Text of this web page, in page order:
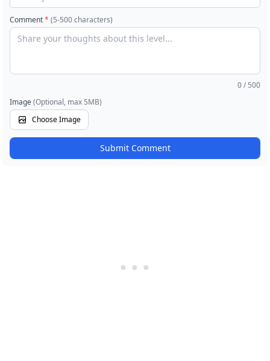
Comment* (5-500 characters)
0/ 500
Image(Optional, max 5MB)
Choose Image
Submit Comment